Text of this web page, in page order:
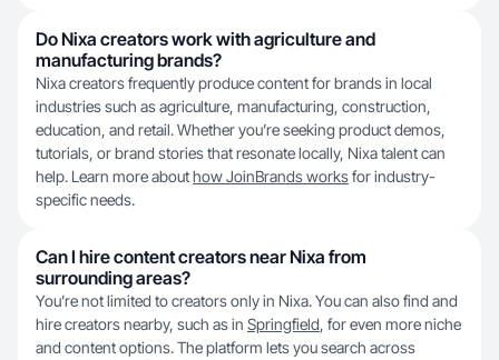
Do Nixa creators work with agriculture and
manufacturing brands?
Nixa creators frequently produce content for brands in local
industries such as agriculture, manufacturing, construction,
education, and retail. Whether you’re seeking product demos,
tutorials, or brand stories that resonate locally, Nixa talent can
help. Learn more abouthow JoinBrands worksfor industry-
specific needs.
Can I hire content creators near Nixa from
surrounding areas?
You’re not limited to creators only in Nixa. You can also find and
hire creators nearby, such as in Springfield, for even more niche
and content options. The platform lets you search across